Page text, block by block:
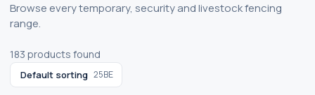
Browse every temporary, security and livestock fencing
range.
183 products found